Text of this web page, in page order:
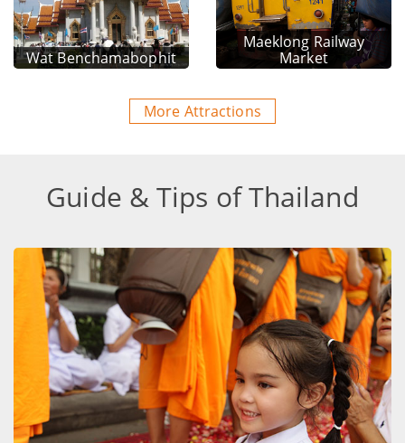
Wat Benchamabophit
Maeklong Railway
Market
More Attractions
Guide & Tips of Thailand